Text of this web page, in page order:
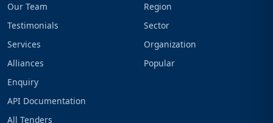
Our Team
Testimonials
Services
Alliances
Enquiry
API Documentation
All Tenders
Region
Sector
Organization
Popular